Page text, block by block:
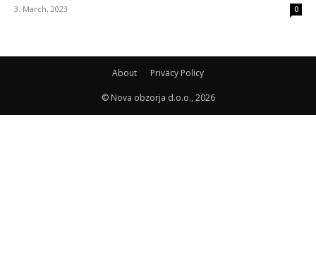
3. March, 2023 0
About Privacy Policy
© Nova obzorja d.o.o., 2026